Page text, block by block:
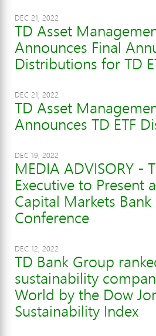
DEC 21, 2022
TD Asset
Announces Final
Distributions for TD
DEC 21, 2022
TD Asset
Announces TD ETF
DEC 19, 2022
MEDIA ADVISORY -
Executive to Present
Capital Markets Bank
Conference
DEC 12, 2022
TD Bank Group
sustainability
World by the Dow
Sustainability Index